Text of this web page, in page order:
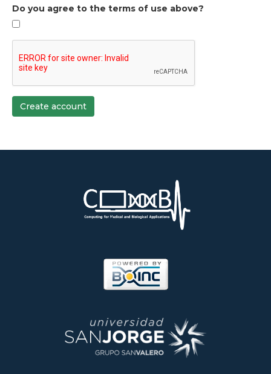
Do you agree to the terms of use above?
Create account